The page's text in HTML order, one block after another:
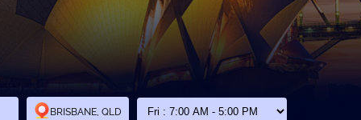
BRISBANE, QLD